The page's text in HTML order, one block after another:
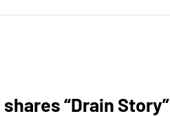
“Drain Story”